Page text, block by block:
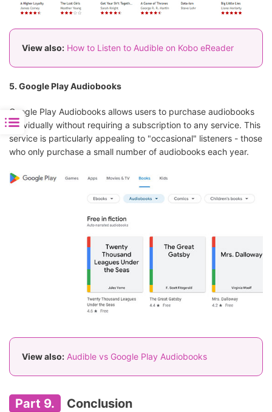
View also: How to Listen to Audible on Kobo eReader
5. Google Play Audiobooks
Google Play Audiobooks allows users to purchase audiobooks
individually without requiring a subscription to any service. This
service is particularly appealing to "occasional" listeners - those
who only purchase a small number of audiobooks each year.
View also: Audible vs Google Play Audiobooks
Part 9. Conclusion